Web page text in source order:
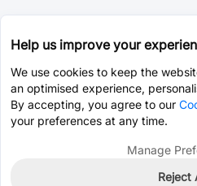
Help us improve your
We use cookies to keep the
an optimised experience,
By accepting, you agree to our
your preferences at any time.
Manage
Reject